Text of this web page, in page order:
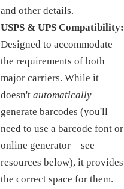
and other details.
USPS & UPS Compatibility:
Designed to accommodate
the requirements of both
major carriers. While it
doesn't automatically
generate barcodes (you'll
need to use a barcode font or
online generator – see
resources below), it provides
the correct space for them.